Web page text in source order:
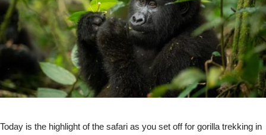
Today is the highlight of the safari as you set off for gorilla trekking in